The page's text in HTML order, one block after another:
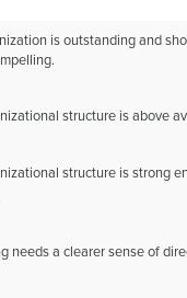
is outstanding and
structure is above
structure is strong
needs a clearer sense of